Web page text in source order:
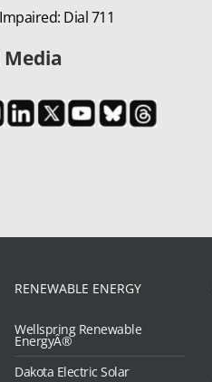
Dial 711
Media
RENEWABLE ENERGY
Wellspring Renewable
EnergyÂ®
Dakota Electric Solar